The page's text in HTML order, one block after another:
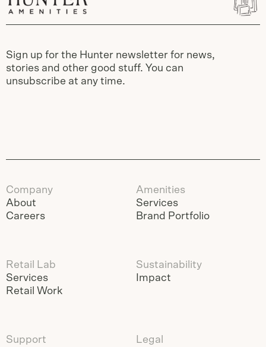
Sign up for the Hunter newsletter for news,
stories and other good stuff. You can
unsubscribe at any time.
Company
About
Careers
Amenities
Services
Brand Portfolio
Retail Lab
Services
Retail Work
Sustainability
Impact
Support Legal